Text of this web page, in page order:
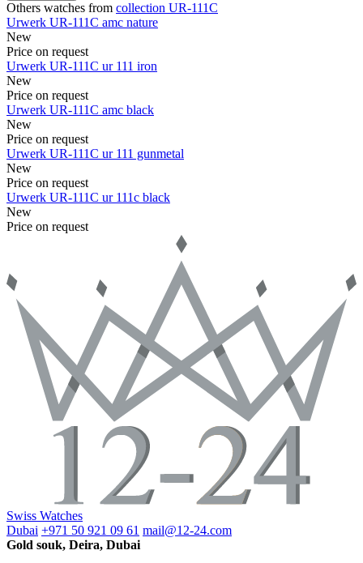
Others watches from collection UR-111C
Urwerk UR-111C amc nature
New
Price on request
Urwerk UR-111C ur 111 iron
New
Price on request
Urwerk UR-111C amc black
New
Price on request
Urwerk UR-111C ur 111 gunmetal
New
Price on request
Urwerk UR-111C ur 111c black
New
Price on request
Swiss Watches
Dubai +971 50 921 09 61 mail@12-24.com
Gold souk, Deira, Dubai